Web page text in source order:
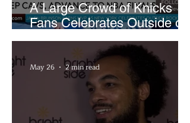
A Large Crowd of Knicks
Fans Celebrates Outside of
Rocket Arena
May 26 2 min read